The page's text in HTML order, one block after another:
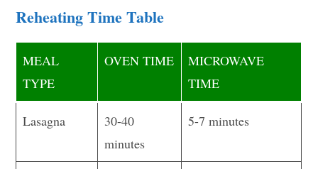
Reheating Time Table
MEAL
TYPE
OVEN TIME
MICROWAVE
TIME
Lasagna
30-40
minutes
5-7 minutes